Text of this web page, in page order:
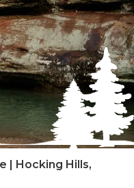
| Hocking Hills,